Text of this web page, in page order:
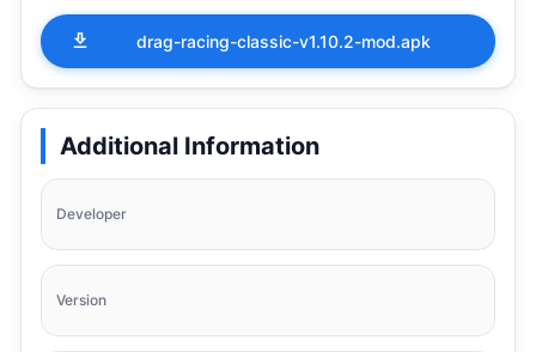
drag-racing-classic-v1.10.2-mod.apk
Additional Information
Developer
Version